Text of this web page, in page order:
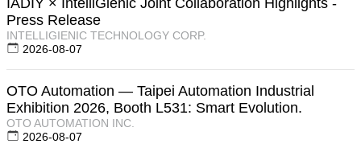
Press Release
INTELLIGIENIC TECHNOLOGY CORP.
2026-08-07
OTO Automation — Taipei Automation Industrial
Exhibition 2026, Booth L531: Smart Evolution.
OTO AUTOMATION INC.
2026-08-07